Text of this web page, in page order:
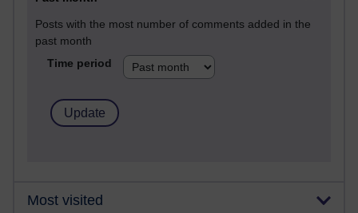
Posts with the most number of comments added in the
past month
Time period
Most visited